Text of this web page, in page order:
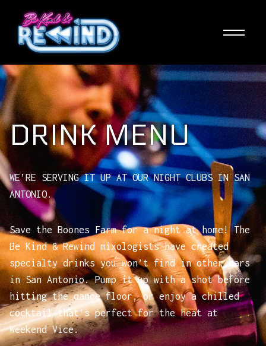
content
DRINK MENU
WE’RE SERVING IT UP AT OUR NIGHT CLUBS IN SAN
ANTONIO.
Save the Boones Farm for a night at home! The
Be Kind & Rewind mixologists have created
specialty drinks you won’t find in other bars
in San Antonio. Pump it up with a shot before
hitting the dance floor, or enjoy a chilled
cocktail that’s perfect for the heat at
Weekend Vice.